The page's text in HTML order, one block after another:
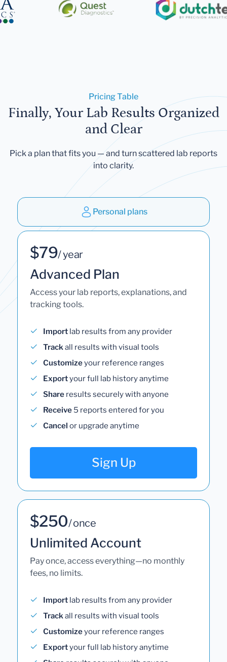
Pricing Table
Finally, Your Lab Results Organized
and Clear
Pick a plan that fits you — and turn scattered lab reports
into clarity.
Personal plans
$79/ year
Advanced Plan
Access your lab reports, explanations, and
tracking tools.
Import lab results from any provider
Trackall results with visual tools
Customizeyour reference ranges
Exportyour full lab history anytime
Share results securely with anyone
Receive 5 reports entered for you
Cancel or upgrade anytime
Sign Up
$250/ once
Unlimited Account
Pay once, access everything—no monthly
fees, no limits.
Import lab results from any provider
Trackall results with visual tools
Customizeyour reference ranges
Exportyour full lab history anytime